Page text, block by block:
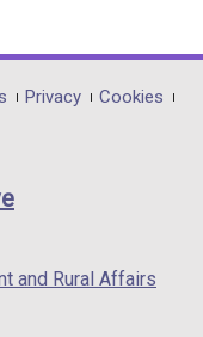
Privacy
Cookies
and Rural Affairs